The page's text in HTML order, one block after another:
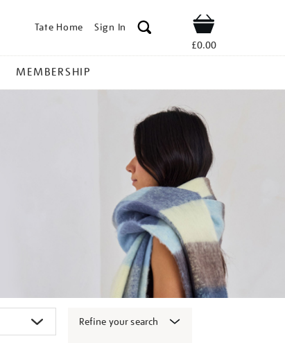
Tate Home Sign In Shop
£0.00
MEMBERSHIP
Refine your search